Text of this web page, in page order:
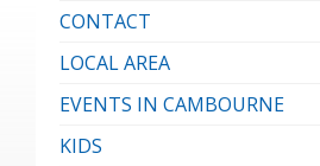
CONTACT
LOCAL AREA
EVENTS IN CAMBOURNE
KIDS